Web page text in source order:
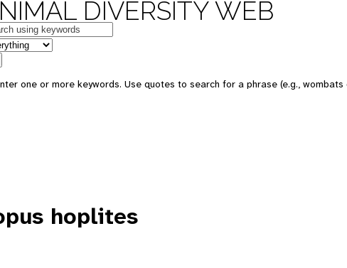
DIVERSITY WEB
one or more keywords. Use quotes to search for a phrase (e.g.,
hoplites